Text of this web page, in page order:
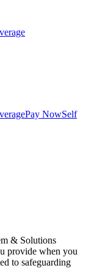
Pay NowSelf
& Solutions
provide when you
to safeguarding